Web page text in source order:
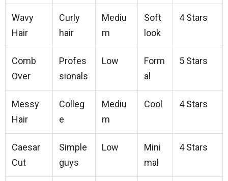
Wavy
Hair
Curly
hair
Mediu
m
Soft
look
4 Stars
Comb
Over
Profes
sionals
Low
Form
al
5 Stars
Messy
Hair
Colleg
e
Mediu
m
Cool 4 Stars
Caesar
Cut
Simple
guys
Low
Mini
mal
4 Stars